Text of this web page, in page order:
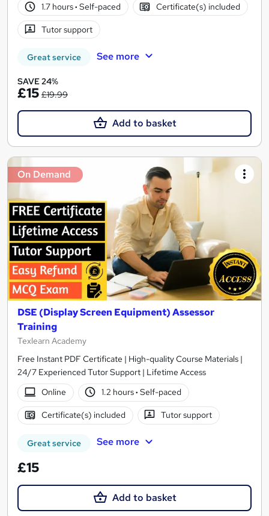
1.7 hours· Self-paced Certificate(s) included
Tutor support
Great service See more
SAVE 24%
£15 £19.99
Add to basket
On Demand
DSE (Display Screen Equipment) Assessor
Training
Texlearn Academy
Free Instant PDF Certificate | High-quality Course Materials |
24/7 Experienced Tutor Support | Lifetime Access
Online
1.2 hours· Self-paced
Certificate(s) included Tutor support
Great service See more
£15
Add to basket